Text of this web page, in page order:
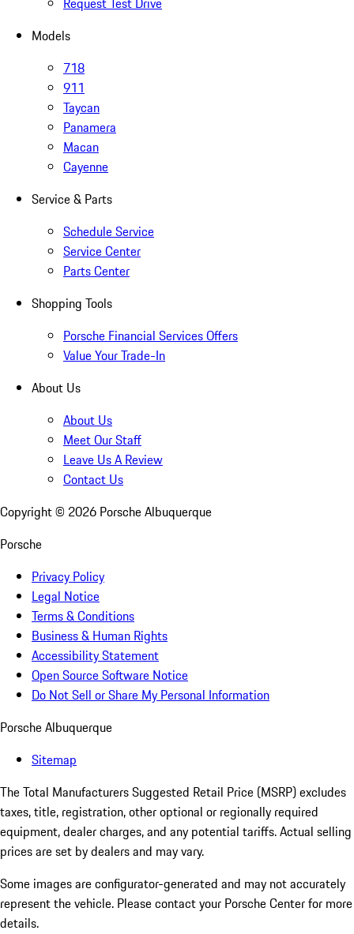
Models
718
911
Taycan
Panamera
Macan
Cayenne
Service & Parts
Schedule Service
Service Center
Parts Center
Shopping Tools
Porsche Financial Services Offers
Value Your Trade-In
About Us
About Us
Meet Our Staff
Leave Us A Review
Contact Us
Copyright © 2026 Porsche Albuquerque
Porsche
Privacy Policy
Legal Notice
Terms & Conditions
Business & Human Rights
Accessibility Statement
Open Source Software Notice
Do Not Sell or Share My Personal Information
Porsche Albuquerque
Sitemap
The Total Manufacturers Suggested Retail Price (MSRP) excludes
taxes, title, registration, other optional or regionally required
equipment, dealer charges, and any potential tariffs. Actual selling
prices are set by dealers and may vary.
Some images are configurator-generated and may not accurately
represent the vehicle. Please contact your Porsche Center for more
details.